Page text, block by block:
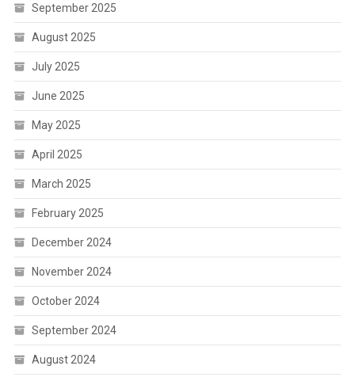
September 2025
August 2025
July 2025
June 2025
May 2025
April 2025
March 2025
February 2025
December 2024
November 2024
October 2024
September 2024
August 2024